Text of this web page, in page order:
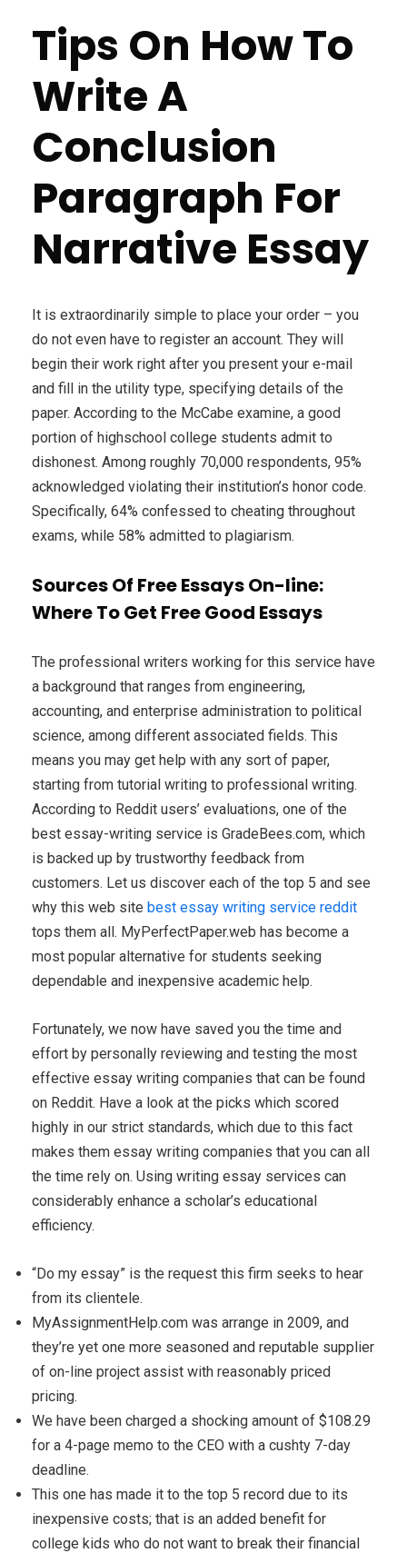
Tips On How To
Write A
Conclusion
Paragraph For
Narrative Essay
It is extraordinarily simple to place your order – you
do not even have to register an account. They will
begin their work right after you present your e-mail
and fill in the utility type, specifying details of the
paper. According to the McCabe examine, a good
portion of highschool college students admit to
dishonest. Among roughly 70,000 respondents, 95%
acknowledged violating their institution’s honor code.
Specifically, 64% confessed to cheating throughout
exams, while 58% admitted to plagiarism.
Sources Of Free Essays On-line:
Where To Get Free Good Essays
The professional writers working for this service have
a background that ranges from engineering,
accounting, and enterprise administration to political
science, among different associated fields. This
means you may get help with any sort of paper,
starting from tutorial writing to professional writing.
According to Reddit users’ evaluations, one of the
best essay-writing service is GradeBees.com, which
is backed up by trustworthy feedback from
customers. Let us discover each of the top 5 and see
why this web site best essay writing service reddit
tops them all. MyPerfectPaper.web has become a
most popular alternative for students seeking
dependable and inexpensive academic help.
Fortunately, we now have saved you the time and
effort by personally reviewing and testing the most
effective essay writing companies that can be found
on Reddit. Have a look at the picks which scored
highly in our strict standards, which due to this fact
makes them essay writing companies that you can all
the time rely on. Using writing essay services can
considerably enhance a scholar’s educational
efficiency.
“Do my essay” is the request this firm seeks to hear
from its clientele.
MyAssignmentHelp.com was arrange in 2009, and
they’re yet one more seasoned and reputable supplier
of on-line project assist with reasonably priced
pricing.
We have been charged a shocking amount of $108.29
for a 4-page memo to the CEO with a cushty 7-day
deadline.
This one has made it to the top 5 record due to its
inexpensive costs; that is an added benefit for
college kids who do not want to break their financial